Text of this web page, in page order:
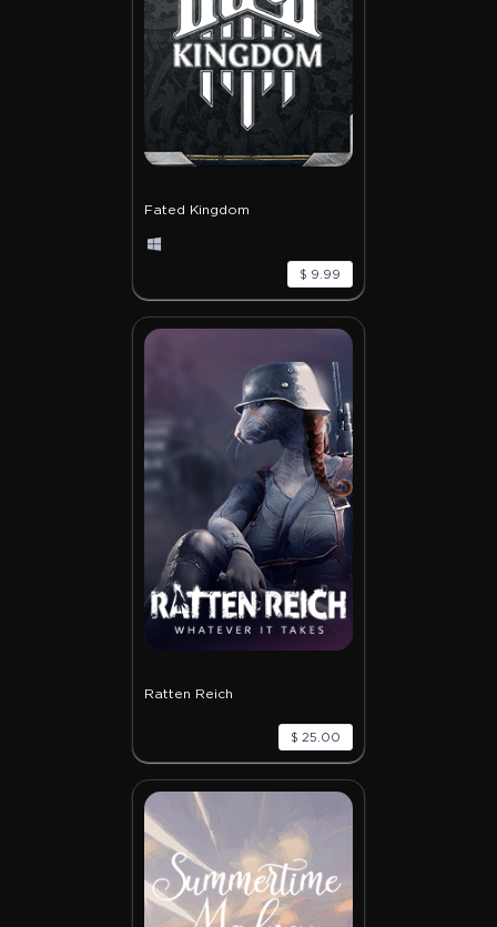
Fated Kingdom
$ 9.99
Ratten Reich
$ 25.00